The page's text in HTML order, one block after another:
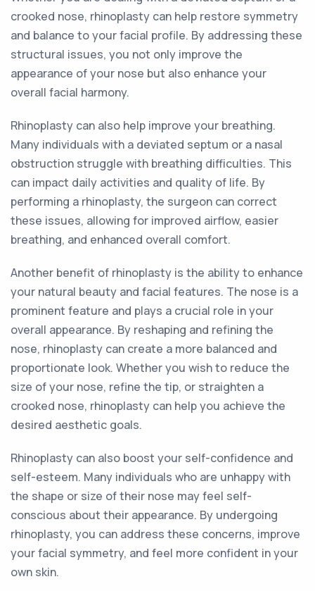
crooked nose, rhinoplasty can help restore symmetry
and balance to your facial profile. By addressing these
structural issues, you not only improve the
appearance of your nose but also enhance your
overall facial harmony.
Rhinoplasty can also help improve your breathing.
Many individuals with a deviated septum or a nasal
obstruction struggle with breathing difficulties. This
can impact daily activities and quality of life. By
performing a rhinoplasty, the surgeon can correct
these issues, allowing for improved airflow, easier
breathing, and enhanced overall comfort.
Another benefit of rhinoplasty is the ability to enhance
your natural beauty and facial features. The nose is a
prominent feature and plays a crucial role in your
overall appearance. By reshaping and refining the
nose, rhinoplasty can create a more balanced and
proportionate look. Whether you wish to reduce the
size of your nose, refine the tip, or straighten a
crooked nose, rhinoplasty can help you achieve the
desired aesthetic goals.
Rhinoplasty can also boost your self-confidence and
self-esteem. Many individuals who are unhappy with
the shape or size of their nose may feel self-
conscious about their appearance. By undergoing
rhinoplasty, you can address these concerns, improve
your facial symmetry, and feel more confident in your
own skin.